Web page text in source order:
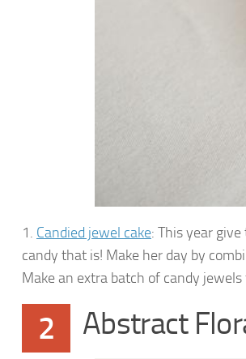
1. Candied jewel cake: This year
candy that is! Make her day by
Make an extra batch of candy
2 Abstract